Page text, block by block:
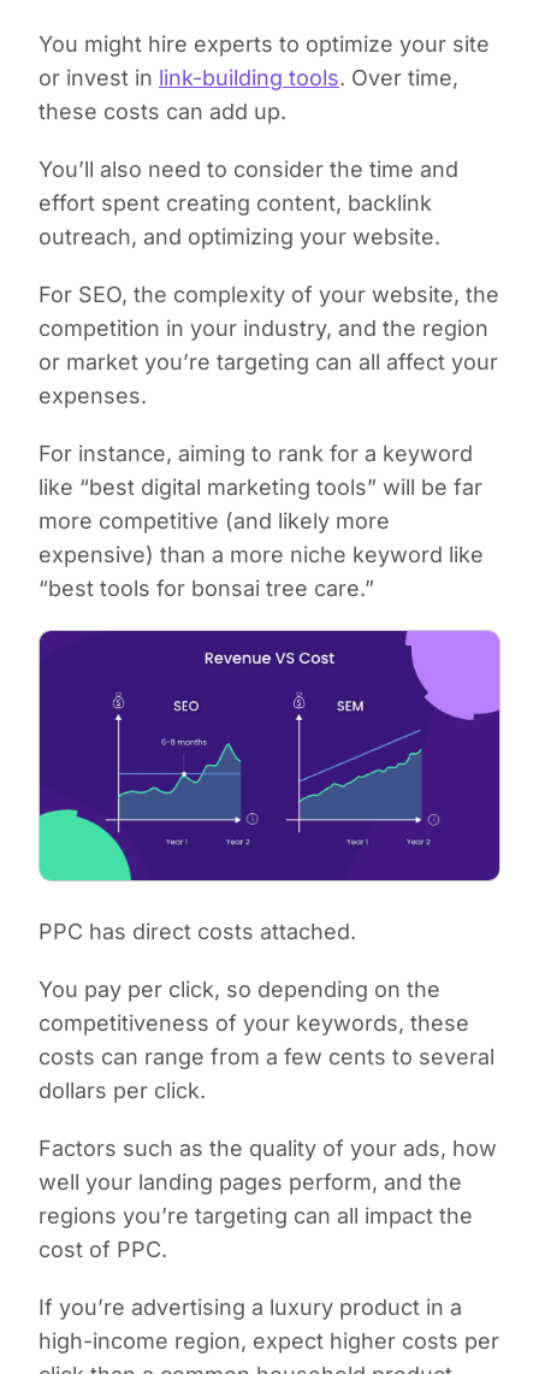
You might hire experts to optimize your site
or invest in link-building tools. Over time,
these costs can add up.
You’ll also need to consider the time and
effort spent creating content, backlink
outreach, and optimizing your website.
For SEO, the complexity of your website, the
competition in your industry, and the region
or market you’re targeting can all affect your
expenses.
For instance, aiming to rank for a keyword
like “best digital marketing tools” will be far
more competitive (and likely more
expensive) than a more niche keyword like
“best tools for bonsai tree care.”
PPC has direct costs attached.
You pay per click, so depending on the
competitiveness of your keywords, these
costs can range from a few cents to several
dollars per click.
Factors such as the quality of your ads, how
well your landing pages perform, and the
regions you’re targeting can all impact the
cost of PPC.
If you’re advertising a luxury product in a
high-income region, expect higher costs per